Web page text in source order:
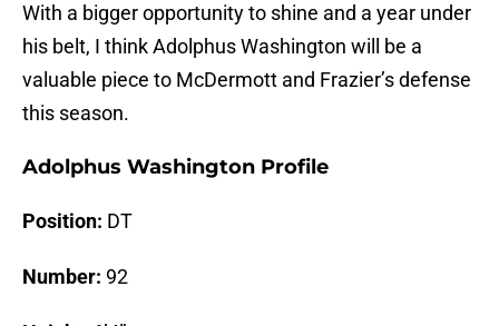
With a bigger opportunity to shine and a year under
his belt, I think Adolphus Washington will be a
valuable piece to McDermott and Frazier’s defense
this season.
Adolphus Washington Profile
Position: DT
Number: 92